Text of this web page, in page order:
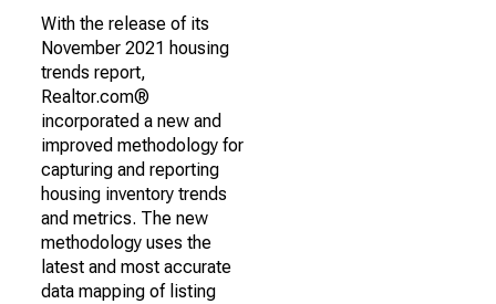
With the release of its
November 2021 housing
trends report,
Realtor.com®
incorporated a new and
improved methodology for
capturing and reporting
housing inventory trends
and metrics. The new
methodology uses the
latest and most accurate
data mapping of listing